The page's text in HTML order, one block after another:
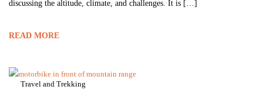
discussing the altitude, climate, and challenges. It is […]
READ MORE
Travel and Trekking